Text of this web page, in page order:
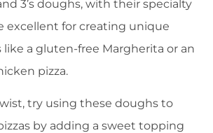
3’s doughs, with their specialty
excellent for creating unique
like a gluten-free Margherita or an
pizza.
try using these doughs to
by adding a sweet topping